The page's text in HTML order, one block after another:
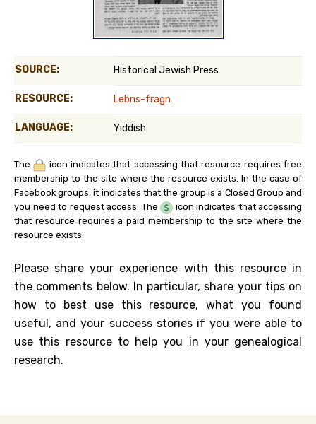
SOURCE: Historical Jewish Press
RESOURCE: Lebns-fragn
LANGUAGE: Yiddish
The
icon indicates that accessing that resource requires free
membership to the site where the resource exists. In the case of
Facebook groups, it indicates that the group is a Closed Group and
you need to request access. The
icon indicates that accessing
that resource requires a paid membership to the site where the
resource exists.
Please share your experience with this resource in
the comments below. In particular, share your tips on
how to best use this resource, what you found
useful, and your success stories if you were able to
use this resource to help you in your genealogical
research.